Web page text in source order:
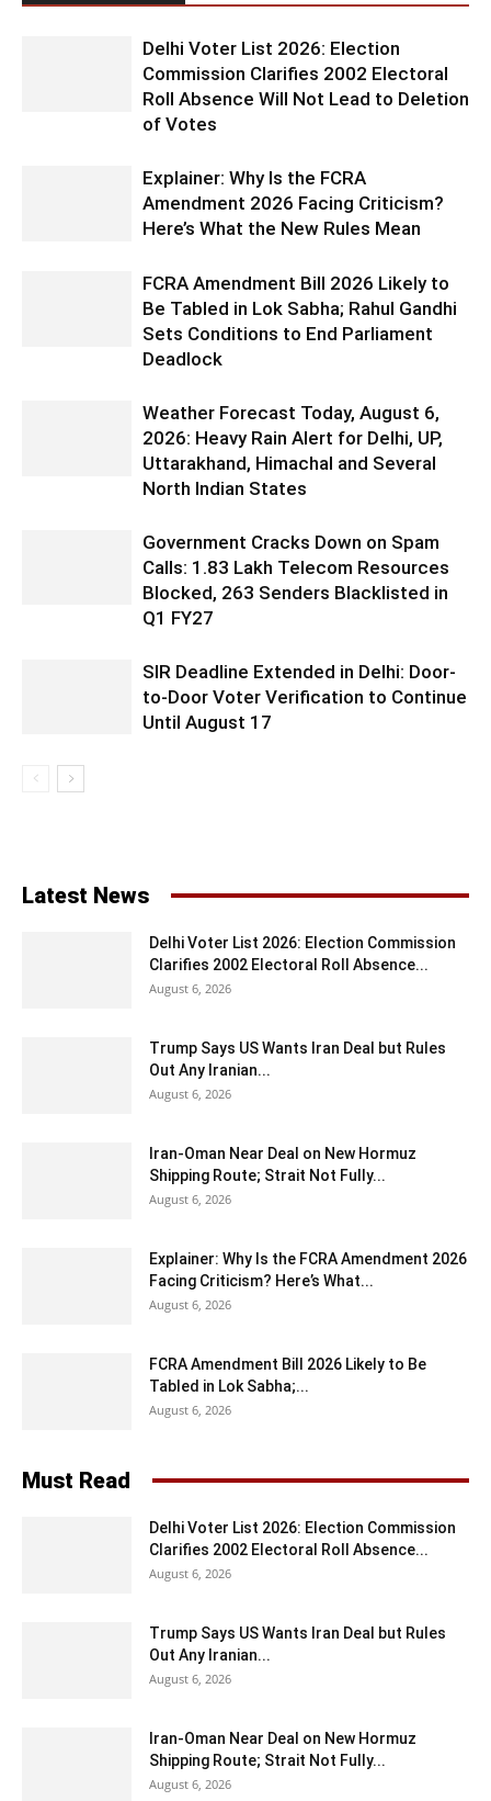
Delhi Voter List 2026: Election
Commission Clarifies 2002 Electoral
Roll Absence Will Not Lead to Deletion
of Votes
Explainer: Why Is the FCRA
Amendment 2026 Facing Criticism?
Here’s What the New Rules Mean
FCRA Amendment Bill 2026 Likely to
Be Tabled in Lok Sabha; Rahul Gandhi
Sets Conditions to End Parliament
Deadlock
Weather Forecast Today, August 6,
2026: Heavy Rain Alert for Delhi, UP,
Uttarakhand, Himachal and Several
North Indian States
Government Cracks Down on Spam
Calls: 1.83 Lakh Telecom Resources
Blocked, 263 Senders Blacklisted in
Q1 FY27
SIR Deadline Extended in Delhi: Door-
to-Door Voter Verification to Continue
Until August 17
Latest News
Delhi Voter List 2026: Election Commission
Clarifies 2002 Electoral Roll Absence...
August 6, 2026
Trump Says US Wants Iran Deal but Rules
Out Any Iranian...
August 6, 2026
Iran-Oman Near Deal on New Hormuz
Shipping Route; Strait Not Fully...
August 6, 2026
Explainer: Why Is the FCRA Amendment 2026
Facing Criticism? Here’s What...
August 6, 2026
FCRA Amendment Bill 2026 Likely to Be
Tabled in Lok Sabha;...
August 6, 2026
Must Read
Delhi Voter List 2026: Election Commission
Clarifies 2002 Electoral Roll Absence...
August 6, 2026
Trump Says US Wants Iran Deal but Rules
Out Any Iranian...
August 6, 2026
Iran-Oman Near Deal on New Hormuz
Shipping Route; Strait Not Fully...
August 6, 2026